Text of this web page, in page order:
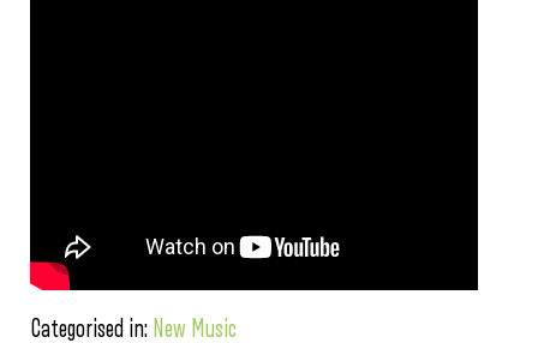
Categorised in: New Music